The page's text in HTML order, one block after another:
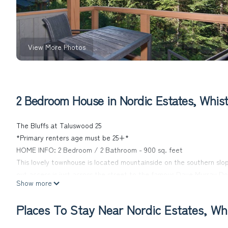
View More Photos
2 Bedroom House in Nordic Estates,
The Bluffs at Taluswood 25
*Primary renters age must be 25+*
HOME INFO: 2 Bedroom / 2 Bathroom - 900 sq. feet
This lovely townhouse is located mountainside on the southern
just lovely with spectacular views of the valley below, twin lakes,
- Master Bedroom: Queen bed, plenty of storage + ensuite
Show more
Places To Stay Near Nordic Estates,